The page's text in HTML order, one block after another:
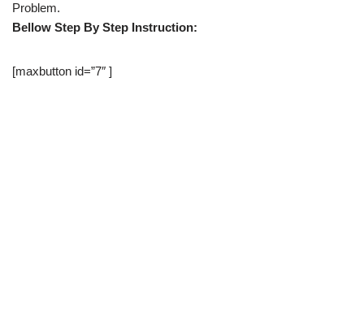
Problem.
Bellow Step By Step Instruction:
[maxbutton id=”7″ ]